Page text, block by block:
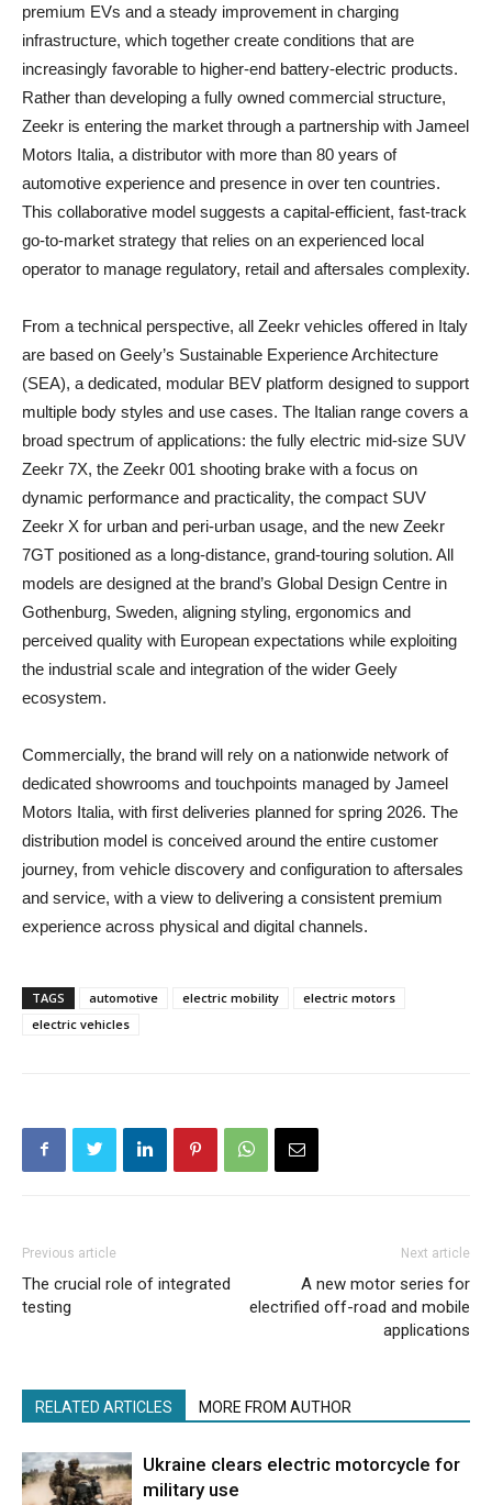
premium EVs and a steady improvement in charging
infrastructure, which together create conditions that are
increasingly favorable to higher-end battery-electric products.
Rather than developing a fully owned commercial structure,
Zeekr is entering the market through a partnership with Jameel
Motors Italia, a distributor with more than 80 years of
automotive experience and presence in over ten countries.
This collaborative model suggests a capital‑efficient, fast‑track
go‑to‑market strategy that relies on an experienced local
operator to manage regulatory, retail and aftersales complexity.
From a technical perspective, all Zeekr vehicles offered in Italy
are based on Geely’s Sustainable Experience Architecture
(SEA), a dedicated, modular BEV platform designed to support
multiple body styles and use cases. The Italian range covers a
broad spectrum of applications: the fully electric mid-size SUV
Zeekr 7X, the Zeekr 001 shooting brake with a focus on
dynamic performance and practicality, the compact SUV
Zeekr X for urban and peri‑urban usage, and the new Zeekr
7GT positioned as a long‑distance, grand‑touring solution. All
models are designed at the brand’s Global Design Centre in
Gothenburg, Sweden, aligning styling, ergonomics and
perceived quality with European expectations while exploiting
the industrial scale and integration of the wider Geely
ecosystem.
Commercially, the brand will rely on a nationwide network of
dedicated showrooms and touchpoints managed by Jameel
Motors Italia, with first deliveries planned for spring 2026. The
distribution model is conceived around the entire customer
journey, from vehicle discovery and configuration to aftersales
and service, with a view to delivering a consistent premium
experience across physical and digital channels.
TAGS automotive electric mobility
electric motors
electric vehicles
Previous article
The crucial role of integrated
testing
Next article
A new motor series for
electrified off-road and mobile
applications
RELATED ARTICLES MORE FROM AUTHOR
Ukraine clears electric motorcycle for
military use